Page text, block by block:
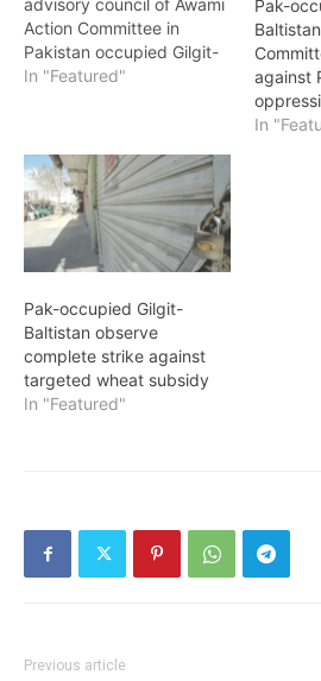
advisory council of Awami
Action Committee in
Pakistan occupied Gilgit-
Baltistan vehemently
by the occupying
government. The
committee decided to
escalate the movement
across Pakistan occupied
intensify their…
In "Featured"
Pak-
against
In
Pak-occupied Gilgit-
Baltistan observe
complete strike against
targeted wheat subsidy
In "Featured"
Previous article